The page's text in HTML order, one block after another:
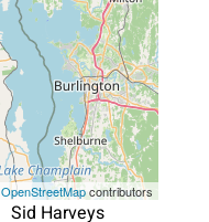
OpenStreetMapcontributors
Sid Harveys